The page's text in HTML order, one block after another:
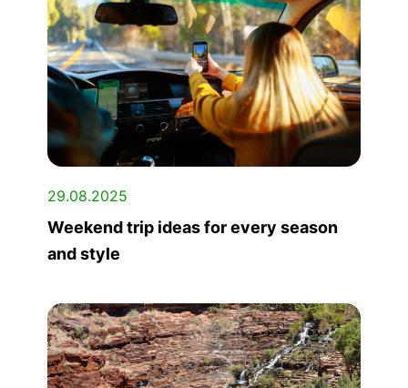
29.08.2025
Weekend trip ideas for every season
and style